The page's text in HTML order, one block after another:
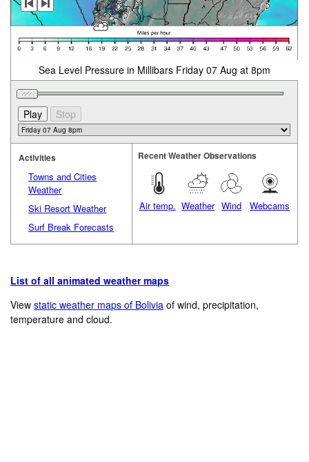
Sea Level Pressure in Millibars Friday 07 Aug at 8pm
Activities
Towns and Cities
Weather
Ski Resort Weather
Surf Break Forecasts
Recent Weather Observations
Air temp. Weather Wind Webcams
List of all animated weather maps
Viewstatic weather maps of Bolivia of wind, precipitation,
temperature and cloud.